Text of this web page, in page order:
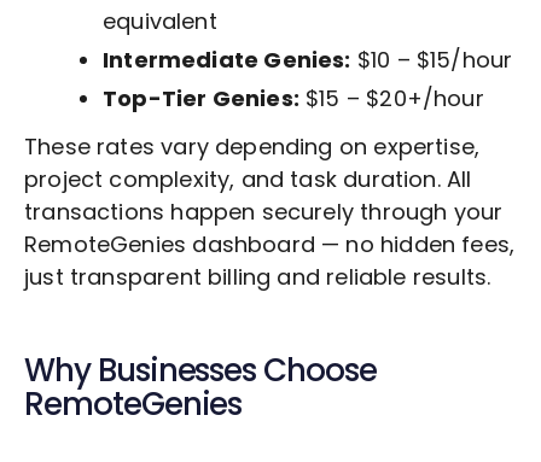
equivalent
Intermediate Genies: $10 – $15/hour
Top-Tier Genies: $15 – $20+/hour
These rates vary depending on expertise,
project complexity, and task duration. All
transactions happen securely through your
RemoteGenies dashboard — no hidden fees,
just transparent billing and reliable results.
Why Businesses Choose
RemoteGenies